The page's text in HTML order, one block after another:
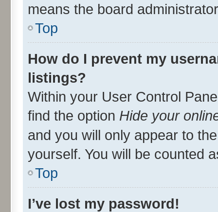
means the board
Top
How do I prevent my
listings?
Within your User Control
find the option Hide your
and you will only appear to
yourself. You will be counted
Top
I’ve lost my password!